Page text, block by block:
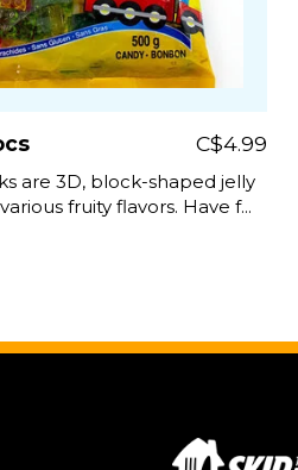
C$4.99
are 3D, block-shaped jelly
fruity flavors. Have f...